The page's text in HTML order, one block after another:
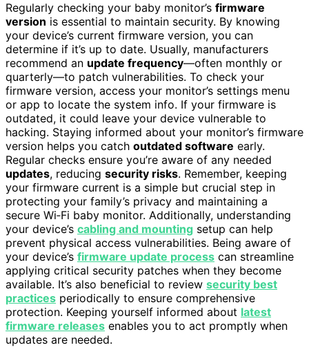
Regularly checking your baby monitor’s firmware
version is essential to maintain security. By knowing
your device’s current firmware version, you can
determine if it’s up to date. Usually, manufacturers
recommend an update frequency—often monthly or
quarterly—to patch vulnerabilities. To check your
firmware version, access your monitor’s settings menu
or app to locate the system info. If your firmware is
outdated, it could leave your device vulnerable to
hacking. Staying informed about your monitor’s firmware
version helps you catch outdated software early.
Regular checks ensure you’re aware of any needed
updates, reducing security risks. Remember, keeping
your firmware current is a simple but crucial step in
protecting your family’s privacy and maintaining a
secure Wi‑Fi baby monitor. Additionally, understanding
your device’s cabling and mounting setup can help
prevent physical access vulnerabilities. Being aware of
your device’s firmware update process can streamline
applying critical security patches when they become
available. It’s also beneficial to review security best
practices periodically to ensure comprehensive
protection. Keeping yourself informed about latest
firmware releases enables you to act promptly when
updates are needed.